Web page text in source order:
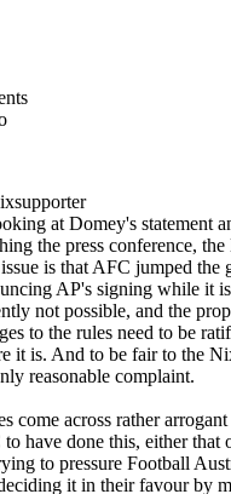
at Domey's statement
the press conference,
is that AFC jumped the
AP's signing while it is
not possible, and the
to the rules need to be
it is. And to be fair to the
reasonable complaint.
come across rather
have done this, either that
to pressure Football
it in their favour by